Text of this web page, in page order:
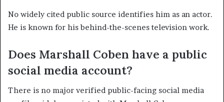
No widely cited public source identifies him as an actor.
He is known for his behind-the-scenes television work.
Does Marshall Coben have a public
social media account?
There is no major verified public-facing social media